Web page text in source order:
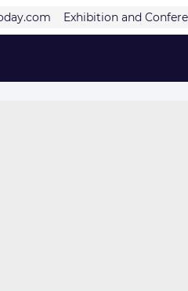
Exhibition and